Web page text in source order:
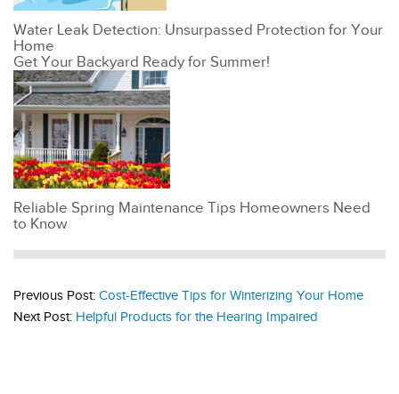
Water Leak Detection: Unsurpassed Protection for Your
Home
Get Your Backyard Ready for Summer!
Reliable Spring Maintenance Tips Homeowners Need
to Know
Previous Post: Cost-Effective Tips for Winterizing Your Home
Next Post: Helpful Products for the Hearing Impaired